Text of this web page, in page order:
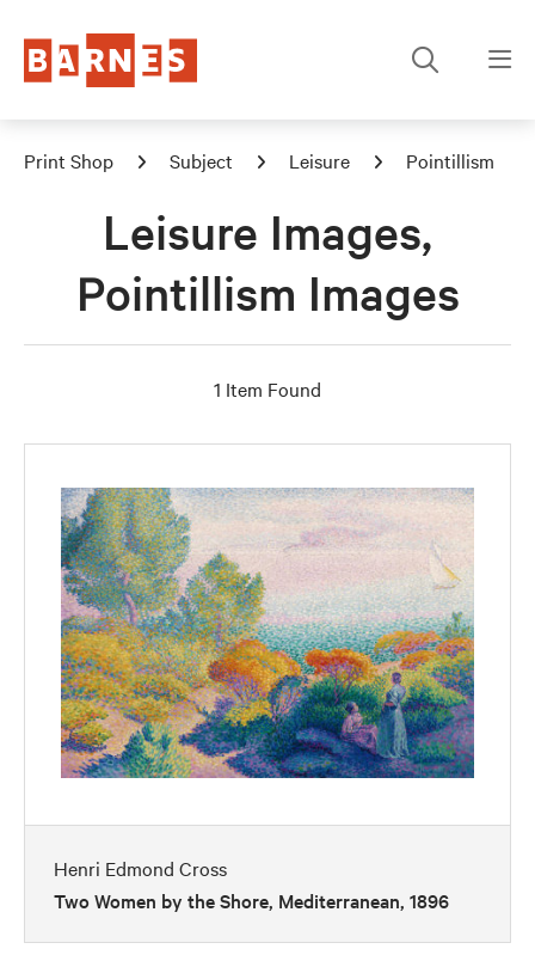
Print Shop Subject Leisure Pointillism
Leisure Images,
Pointillism Images
1 Item Found
Henri Edmond Cross
Two Women by the Shore, Mediterranean, 1896